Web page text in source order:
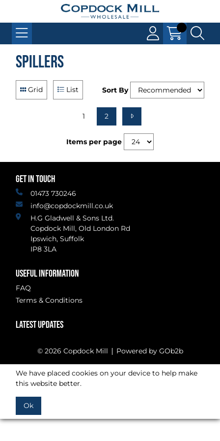
Spillers
Grid List Sort By
1 2
Items per page
GET IN TOUCH
01473 730246
info@copdockmill.co.uk
H.G Gladwell & Sons Ltd.
Copdock Mill, Old London Rd
Ipswich, Suffolk
IP8 3LA
USEFUL INFORMATION
FAQ
Terms & Conditions
LATEST UPDATES
© 2026 Copdock Mill Powered by GOb2b
We have placed cookies on your device to help make
this website better.
Ok